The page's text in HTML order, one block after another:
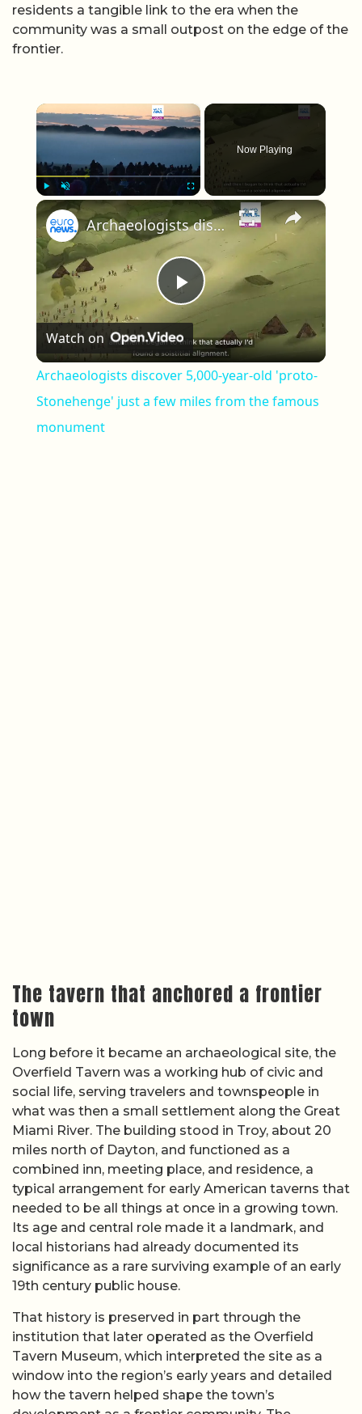
residents a tangible link to the era when the
community was a small outpost on the edge of the
frontier.
×
Unmute
Now Playing
×
Play Video
Archaeologists discover 5,000-year-old 'proto-Stonehenge' just a few miles from the famous monument
Watch on
Archaeologists discover 5,000-year-old 'proto-
Stonehenge' just a few miles from the famous
monument
The tavern that anchored a frontier
town
Long before it became an archaeological site, the
Overfield Tavern was a working hub of civic and
social life, serving travelers and townspeople in
what was then a small settlement along the Great
Miami River. The building stood in Troy, about 20
miles north of Dayton, and functioned as a
combined inn, meeting place, and residence, a
typical arrangement for early American taverns that
needed to be all things at once in a growing town.
Its age and central role made it a landmark, and
local historians had already documented its
significance as a rare surviving example of an early
19th century public house.
That history is preserved in part through the
institution that later operated as the Overfield
Tavern Museum, which interpreted the site as a
window into the region’s early years and detailed
how the tavern helped shape the town’s